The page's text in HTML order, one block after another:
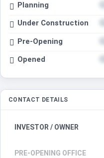
Planning
Under Construction
Pre-Opening
Opened
CONTACT DETAILS
INVESTOR / OWNER
PRE-OPENING OFFICE